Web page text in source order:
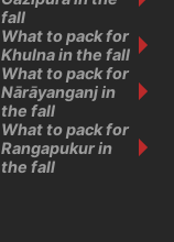
fall
What to pack for
Khulna in the fall
What to pack for
Nārāyanganj in
the fall
What to pack for
Rangapukur in
the fall